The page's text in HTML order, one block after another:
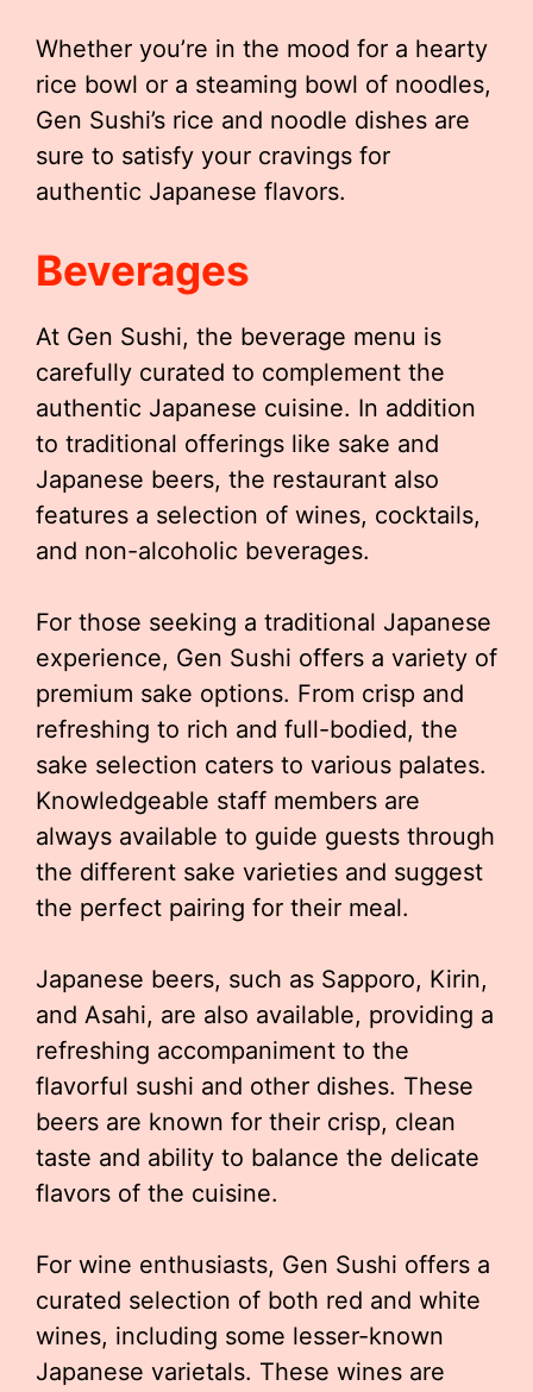
Whether you’re in the mood for a hearty
rice bowl or a steaming bowl of noodles,
Gen Sushi’s rice and noodle dishes are
sure to satisfy your cravings for
authentic Japanese flavors.
Beverages
At Gen Sushi, the beverage menu is
carefully curated to complement the
authentic Japanese cuisine. In addition
to traditional offerings like sake and
Japanese beers, the restaurant also
features a selection of wines, cocktails,
and non-alcoholic beverages.
For those seeking a traditional Japanese
experience, Gen Sushi offers a variety of
premium sake options. From crisp and
refreshing to rich and full-bodied, the
sake selection caters to various palates.
Knowledgeable staff members are
always available to guide guests through
the different sake varieties and suggest
the perfect pairing for their meal.
Japanese beers, such as Sapporo, Kirin,
and Asahi, are also available, providing a
refreshing accompaniment to the
flavorful sushi and other dishes. These
beers are known for their crisp, clean
taste and ability to balance the delicate
flavors of the cuisine.
For wine enthusiasts, Gen Sushi offers a
curated selection of both red and white
wines, including some lesser-known
Japanese varietals. These wines are